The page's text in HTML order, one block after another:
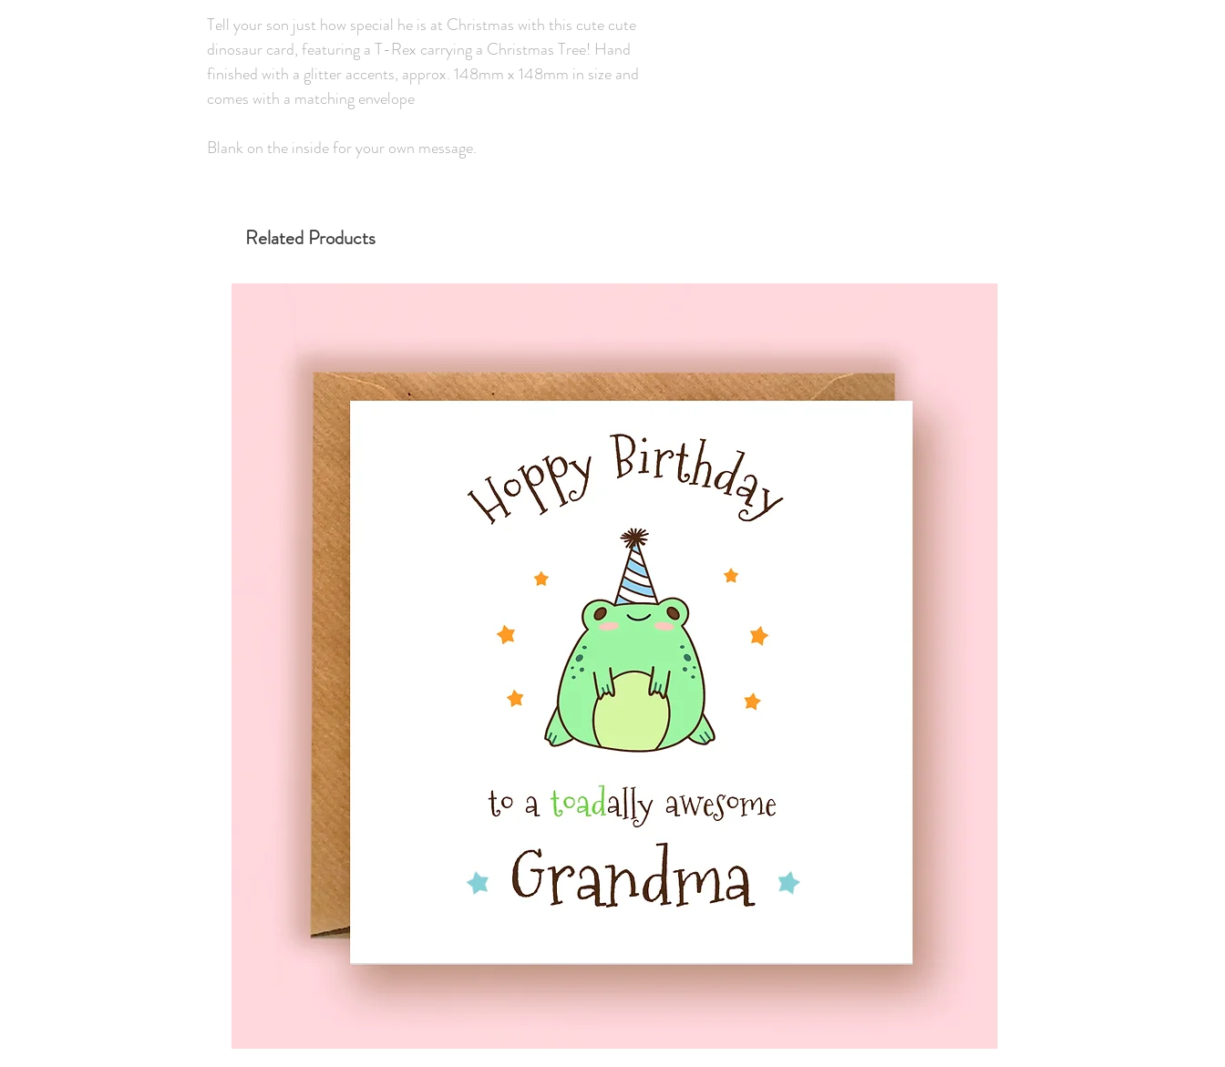
Tell your son just how special he is at Christmas with this cute cute
dinosaur card, featuring a T-Rex carrying a Christmas Tree! Hand
finished with a glitter accents, approx. 148mm x 148mm in size and
comes with a matching envelope
Blank on the inside for your own message.
Related Products